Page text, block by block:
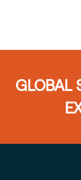
GLOBAL